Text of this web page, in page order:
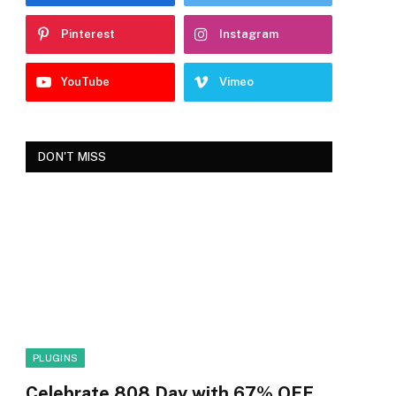
Pinterest Instagram
YouTube Vimeo
DON'T MISS
PLUGINS